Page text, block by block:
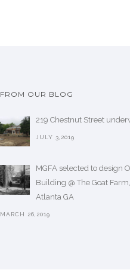
FROM OUR BLOG
219 Chestnut Street
JULY 3,2019
MGFA selected to design
Building @ The Goat Farm,
Atlanta GA
MARCH 26,2019